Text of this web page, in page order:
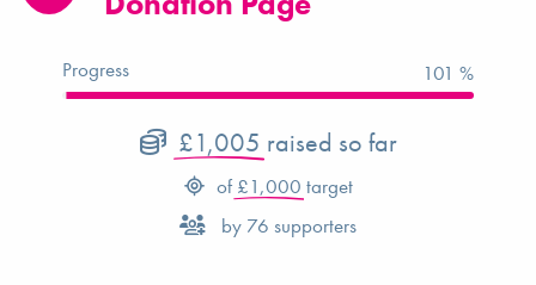
Progress 101 %
£1,005 raised so far
of £1,000 target
by 76 supporters